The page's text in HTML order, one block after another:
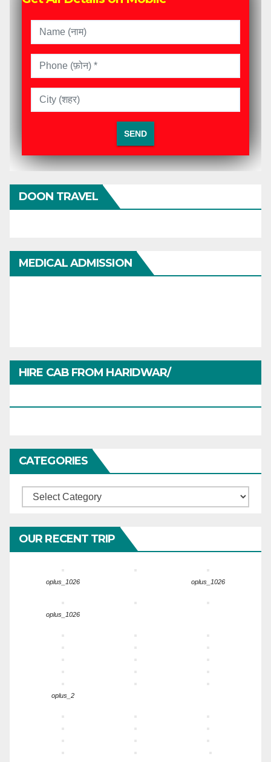
DOON TRAVEL
MEDICAL ADMISSION
HIRE CAB FROM HARIDWAR/
CATEGORIES
Categories
OUR RECENT TRIP
oplus_1026 oplus_1026
oplus_1026
oplus_2